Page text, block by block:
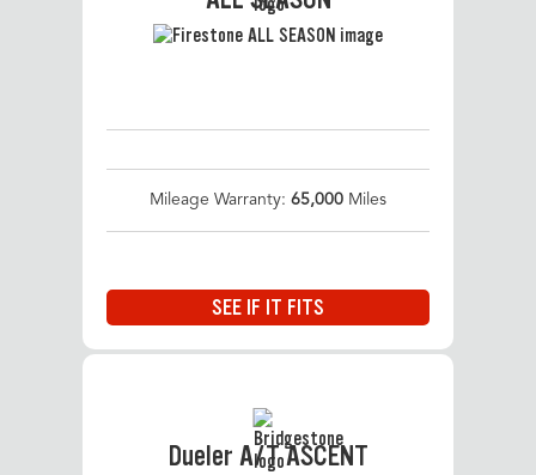
Mileage Warranty: 65,000 Miles
SEE IF IT FITS
Dueler A/T ASCENT